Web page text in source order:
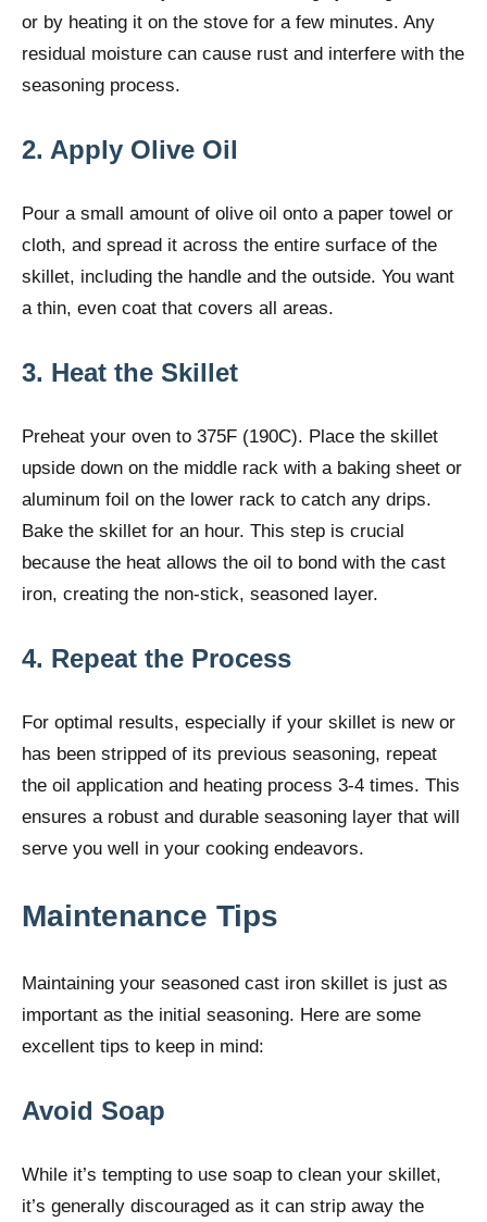
or by heating it on the stove for a few minutes. Any
residual moisture can cause rust and interfere with the
seasoning process.
2. Apply Olive Oil
Pour a small amount of olive oil onto a paper towel or
cloth, and spread it across the entire surface of the
skillet, including the handle and the outside. You want
a thin, even coat that covers all areas.
3. Heat the Skillet
Preheat your oven to 375F (190C). Place the skillet
upside down on the middle rack with a baking sheet or
aluminum foil on the lower rack to catch any drips.
Bake the skillet for an hour. This step is crucial
because the heat allows the oil to bond with the cast
iron, creating the non-stick, seasoned layer.
4. Repeat the Process
For optimal results, especially if your skillet is new or
has been stripped of its previous seasoning, repeat
the oil application and heating process 3-4 times. This
ensures a robust and durable seasoning layer that will
serve you well in your cooking endeavors.
Maintenance Tips
Maintaining your seasoned cast iron skillet is just as
important as the initial seasoning. Here are some
excellent tips to keep in mind:
Avoid Soap
While it’s tempting to use soap to clean your skillet,
it’s generally discouraged as it can strip away the